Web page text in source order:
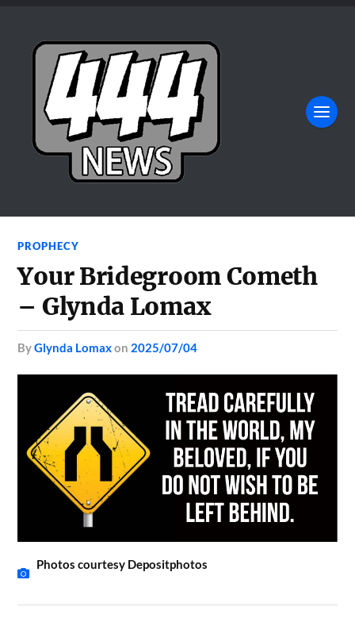
PROPHECY
Your Bridegroom Cometh
– Glynda Lomax
byGlynda Lomaxon 2025/07/04
Photos courtesy Depositphotos